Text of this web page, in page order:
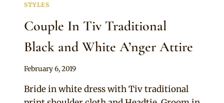
STYLES
Couple In Tiv Traditional
Black and White A’nger Attire
By
February 6, 2019
Bride in white dress with Tiv traditional